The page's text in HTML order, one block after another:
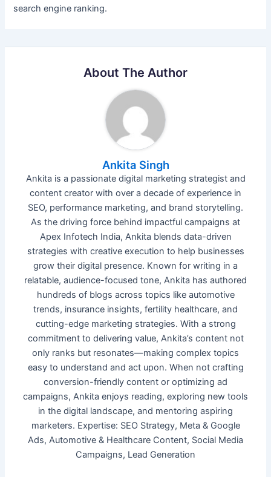
search engine ranking.
About The Author
Ankita Singh
Ankita is a passionate digital marketing strategist and
content creator with over a decade of experience in
SEO, performance marketing, and brand storytelling.
As the driving force behind impactful campaigns at
Apex Infotech India, Ankita blends data-driven
strategies with creative execution to help businesses
grow their digital presence. Known for writing in a
relatable, audience-focused tone, Ankita has authored
hundreds of blogs across topics like automotive
trends, insurance insights, fertility healthcare, and
cutting-edge marketing strategies. With a strong
commitment to delivering value, Ankita’s content not
only ranks but resonates—making complex topics
easy to understand and act upon. When not crafting
conversion-friendly content or optimizing ad
campaigns, Ankita enjoys reading, exploring new tools
in the digital landscape, and mentoring aspiring
marketers. Expertise: SEO Strategy, Meta & Google
Ads, Automotive & Healthcare Content, Social Media
Campaigns, Lead Generation